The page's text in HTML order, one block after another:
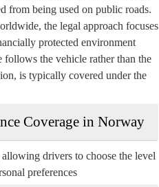
from being used on public roads.
the legal approach focuses
protected environment.
follows the vehiclerather than the
is typically covered under the
Coverage in Norway
drivers to choose the level
preferences.